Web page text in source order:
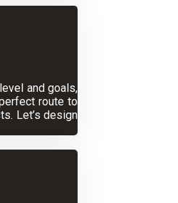
and goals,
route to
Let’s design